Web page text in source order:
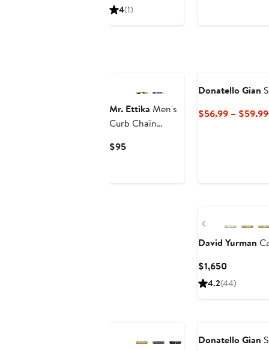
4(1)
Mr. Ettika Men's
Curb Chain
$95Current
Donatello Gian
$56.99 – $59.99
Previous
David Yurman
$1,650Current
Price
4.2(44)
Donatello Gian